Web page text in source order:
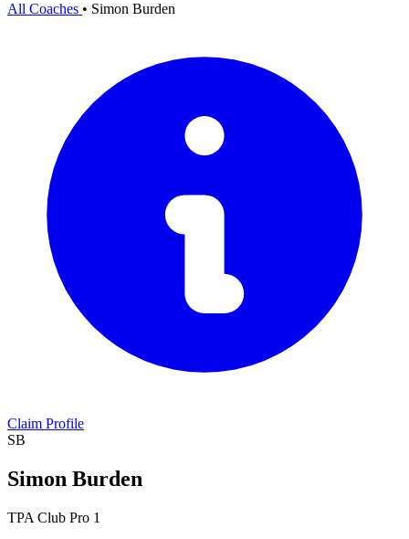
All Coaches • Simon Burden
Claim Profile
SB
Simon Burden
TPA Club Pro 1